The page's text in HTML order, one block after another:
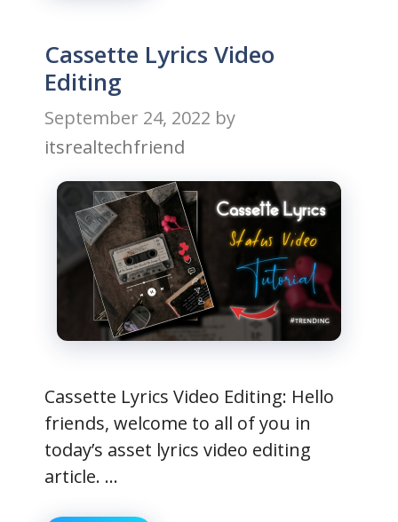
Cassette Lyrics Video
Editing
September 24, 2022 by
itsrealtechfriend
Cassette Lyrics Video Editing: Hello
friends, welcome to all of you in
today’s asset lyrics video editing
article. …